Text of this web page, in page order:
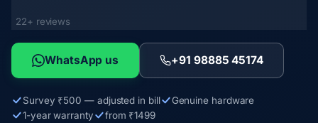
22+ reviews
WhatsApp us +91 98885 45174
Survey ₹500 — adjusted in bill
Genuine hardware
1-year warranty
from ₹1499